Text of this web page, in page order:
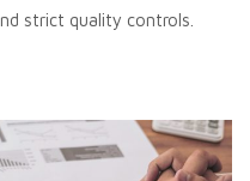
strict quality controls.